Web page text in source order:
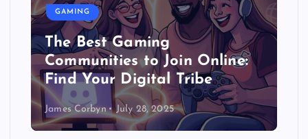
GAMING
The Best Gaming
Communities to Join Online:
Find Your Digital Tribe
James Corbyn July 28, 2025